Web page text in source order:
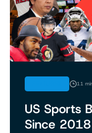
11
US Sports
Since 2018